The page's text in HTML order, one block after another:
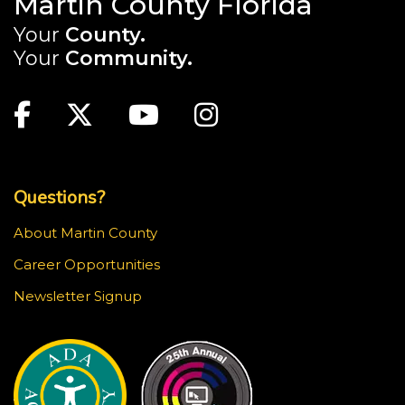
Your County.
Your Community.
Facebook
TwitterYoutubeInstagram
Questions?
About Martin County
Career Opportunities
Newsletter Signup